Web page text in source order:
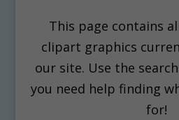
This page contains
clipart graphics
our site. Use the
you need help finding
for!